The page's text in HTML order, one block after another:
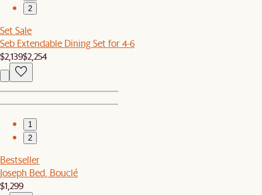
2
Set Sale
Seb Extendable Dining Set for 4-6
$2,139$2,254
1
2
Bestseller
Joseph Bed, Bouclé
$1,299